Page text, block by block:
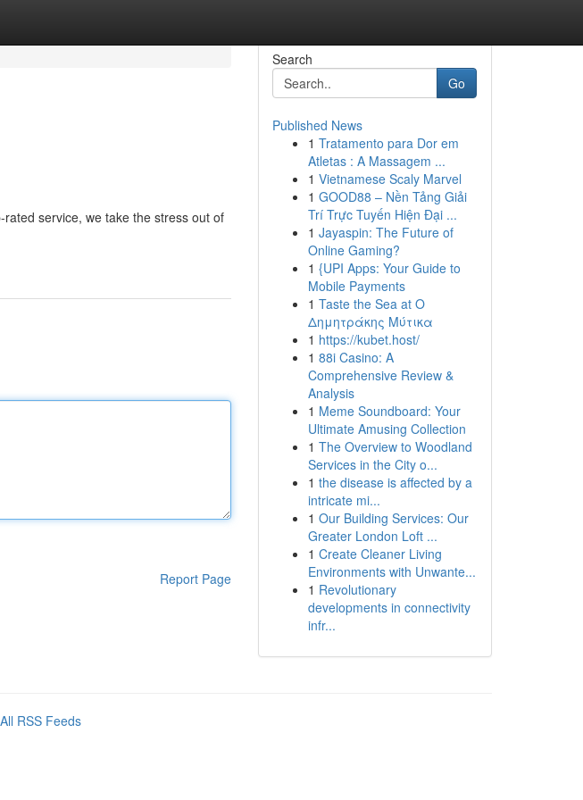
service, we take the stress out of
Report Page
Search
Go
Published News
1 Tratamento para Dor em
Atletas : A Massagem ...
1 Vietnamese Scaly Marvel
1 GOOD88 – Nền Tảng Giải
Trí Trực Tuyến Hiện Đại ...
1 Jayaspin: The Future of
Online Gaming?
1 {UPI Apps: Your Guide to
Mobile Payments
1 Taste the Sea at Ο
Δημητράκης Μύτικα
1 https://kubet.host/
1 88i Casino: A
Comprehensive Review &
Analysis
1 Meme Soundboard: Your
Ultimate Amusing Collection
1 The Overview to Woodland
Services in the City o...
1 the disease is affected by a
intricate mi...
1 Our Building Services: Our
Greater London Loft ...
1 Create Cleaner Living
Environments with Unwante...
1 Revolutionary
developments in connectivity
infr...
All RSS Feeds